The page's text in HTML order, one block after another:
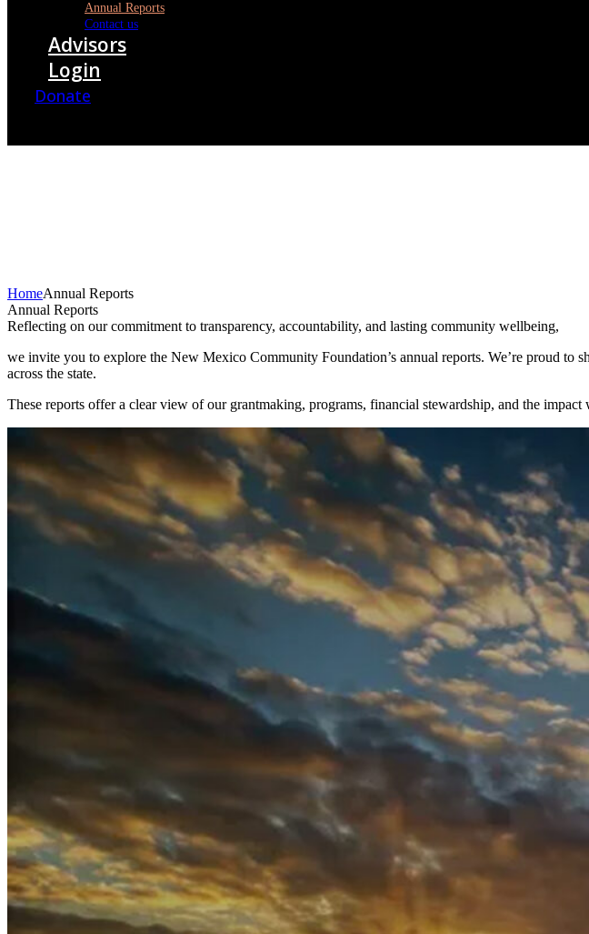
Annual Reports
Contact us
Advisors
Login
Donate
HomeAnnual Reports
Annual Reports
Reflecting on our commitment to transparency, accountability, and lasting community wellbeing,
we invite you to explore the New Mexico Community Foundation’s annual reports. We’re proud to
across the state.
These reports offer a clear view of our grantmaking, programs, financial stewardship, and the